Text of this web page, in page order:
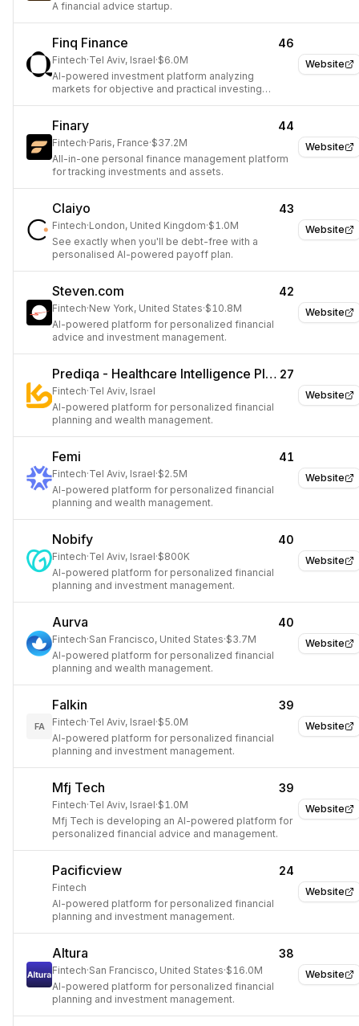
A financial advice startup.
Website
Finq Finance 46
Fintech·Tel Aviv, Israel·$6.0M
AI-powered investment platform analyzing
markets for objective and practical investing
Website
Finary 44
Fintech·Paris, France·$37.2M
All-in-one personal finance management platform
for tracking investments and assets.
Website
Claiyo 43
Fintech·London, United Kingdom·$1.0M
See exactly when you'll be debt-free with a
personalised AI-powered payoff plan.
Website
Steven.com 42
Fintech·New York, United States·$10.8M
AI-powered platform for personalized financial
advice and investment management.
Website
Prediqa - Healthcare Intelligence Platform 27
Fintech·Tel Aviv, Israel
AI-powered platform for personalized financial
planning and wealth management.
Website
Femi 41
Fintech·Tel Aviv, Israel·$2.5M
AI-powered platform for personalized financial
planning and wealth management.
Website
Nobify 40
Fintech·Tel Aviv, Israel·$800K
AI-powered platform for personalized financial
planning and investment management.
Website
Aurva 40
Fintech·San Francisco, United States·$3.7M
AI-powered platform for personalized financial
planning and wealth management.
Website
FA
Falkin 39
Fintech·Tel Aviv, Israel·$5.0M
AI-powered platform for personalized financial
planning and investment management.
Website
Mfj Tech 39
Fintech·Tel Aviv, Israel·$1.0M
Mfj Tech is developing an AI-powered platform for
personalized financial advice and management.
Website
Pacificview 24
Fintech
AI-powered platform for personalized financial
planning and investment management.
Website
Altura 38
Fintech·San Francisco, United States·$16.0M
AI-powered platform for personalized financial
planning and investment management.